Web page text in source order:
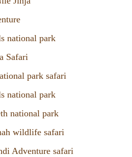
national park
Safari
park safari
national park
national park
wildlife safari
Adventure safari